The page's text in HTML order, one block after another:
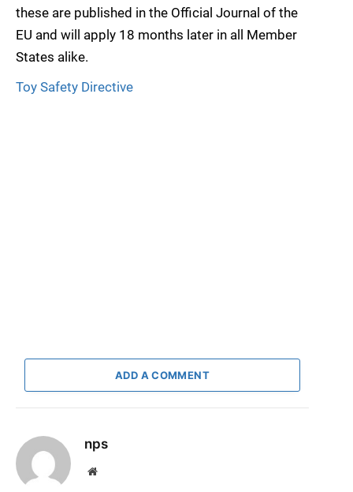
these are published in the Official Journal of the
EU and will apply 18 months later in all Member
States alike.
Toy Safety Directive
ADD A COMMENT
nps
Website